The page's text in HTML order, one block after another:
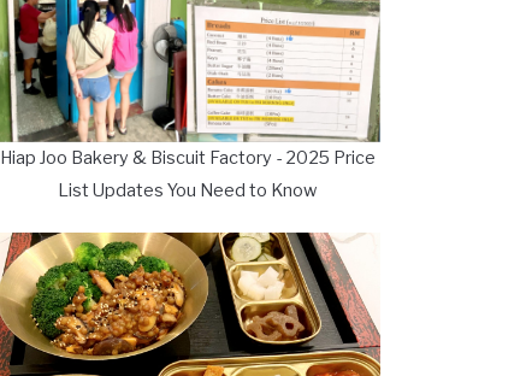
Hiap Joo Bakery & Biscuit Factory - 2025 Price
List Updates You Need to Know